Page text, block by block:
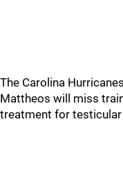
The Carolina
Mattheos will miss
treatment for testicular